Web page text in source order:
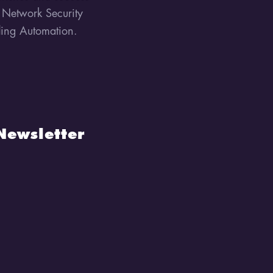
Security
Automation.